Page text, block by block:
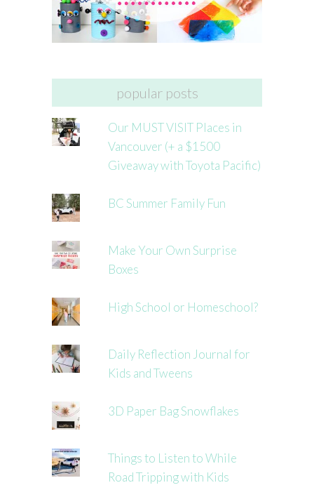
popular posts
Our MUST VISIT Places in
Vancouver (+ a $1500
Giveaway with Toyota Pacific)
BC Summer Family Fun
Make Your Own Surprise
Boxes
High School or Homeschool?
Daily Reflection Journal for
Kids and Tweens
3D Paper Bag Snowflakes
Things to Listen to While
Road Tripping with Kids